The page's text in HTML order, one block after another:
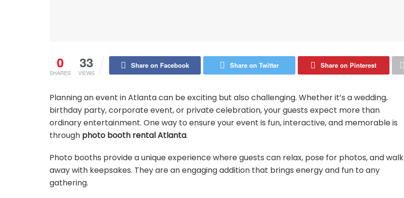
0
SHARES
33
VIEWS
Share on Facebook Share on Twitter Share on Pinterest
Planning an event in Atlanta can be exciting but also challenging. Whether it’s a wedding,
birthday party, corporate event, or private celebration, your guests expect more than
ordinary entertainment. One way to ensure your event is fun, interactive, and memorable is
through photo booth rental Atlanta.
Photo booths provide a unique experience where guests can relax, pose for photos, and walk
away with keepsakes. They are an engaging addition that brings energy and fun to any
gathering.